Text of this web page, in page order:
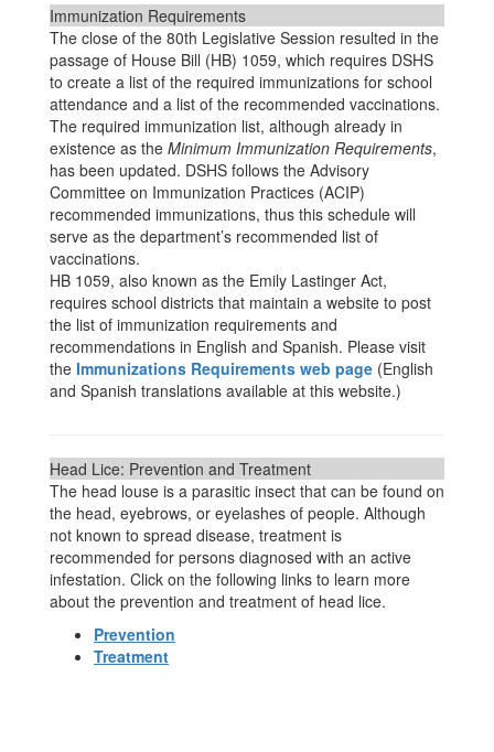
Immunization Requirements
The close of the 80th Legislative Session resulted in the
passage of House Bill (HB) 1059, which requires DSHS
to create a list of the required immunizations for school
attendance and a list of the recommended vaccinations.
The required immunization list, although already in
existence as the Minimum Immunization Requirements,
has been updated. DSHS follows the Advisory
Committee on Immunization Practices (ACIP)
recommended immunizations, thus this schedule will
serve as the department’s recommended list of
vaccinations.
HB 1059, also known as the Emily Lastinger Act,
requires school districts that maintain a website to post
the list of immunization requirements and
recommendations in English and Spanish. Please visit
the Immunizations Requirements web page (English
and Spanish translations available at this website.)
Head Lice: Prevention and Treatment
The head louse is a parasitic insect that can be found on
the head, eyebrows, or eyelashes of people. Although
not known to spread disease, treatment is
recommended for persons diagnosed with an active
infestation. Click on the following links to learn more
about the prevention and treatment of head lice.
Prevention
Treatment